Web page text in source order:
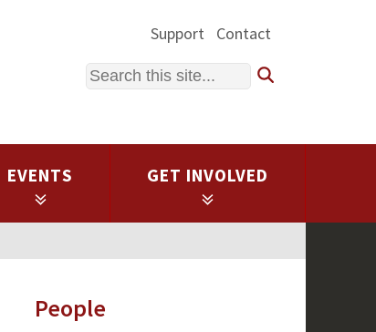
Support Contact
Search
EVENTS GET INVOLVED
People